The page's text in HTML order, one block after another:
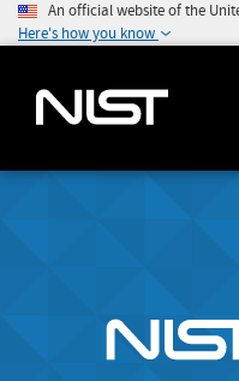
An official website of the
Here's how you know